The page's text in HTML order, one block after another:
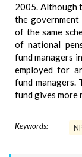
2005. Although
the government
of the same
of national
fund managers
employed for
fund managers.
fund gives more
Keywords: